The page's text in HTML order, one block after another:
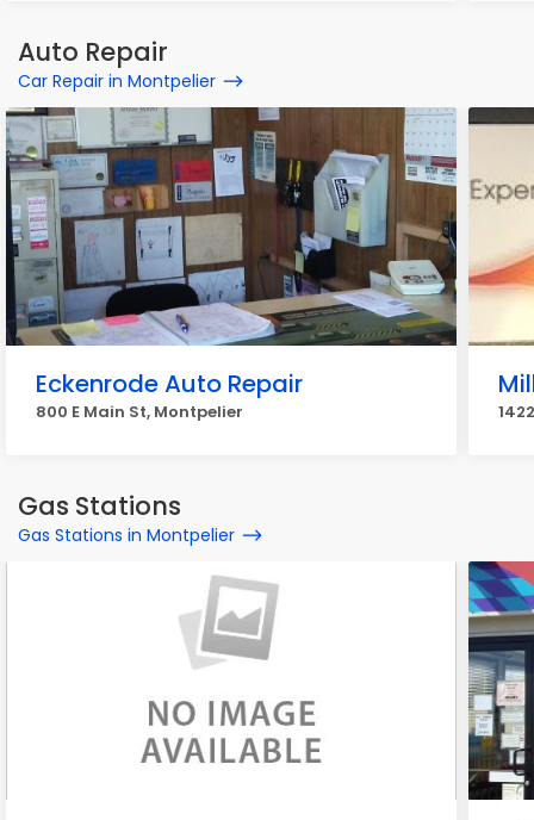
Auto Repair
Car Repair in Montpelier
Eckenrode Auto Repair
800 E Main St, Montpelier
Gas Stations
Gas Stations in Montpelier